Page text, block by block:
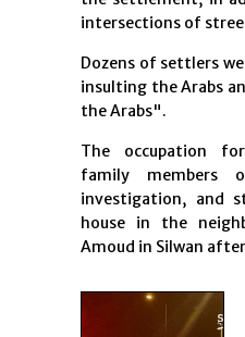
intersections of
Dozens of settlers
insulting the Arabs
the Arabs".
The occupation
family
investigation, and
house in the
Amoud in Silwan